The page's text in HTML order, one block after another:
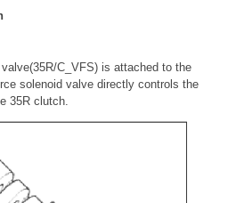
C_VFS) is attached to the
solenoid valve directly controls the
35R clutch.